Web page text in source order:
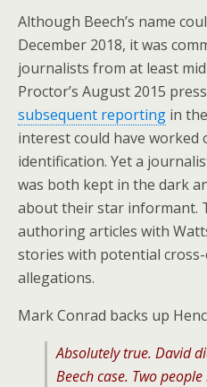
Although Beech’s name
December 2018, it was
journalists from at least
Proctor’s August 2015
subsequent reporting in the
interest could have worked
identification. Yet a
was both kept in the dark
about their star informant.
authoring articles with
stories with potential cross-
allegations.
Mark Conrad backs up
Absolutely true. David
Beech case. Two